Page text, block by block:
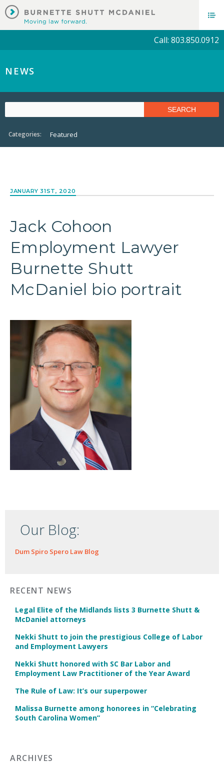
Call: 803.850.0912
NEWS
Categories: Featured
JANUARY 31ST, 2020
Jack Cohoon
Employment Lawyer
Burnette Shutt
McDaniel bio portrait
Our Blog:
Dum Spiro Spero Law Blog
RECENT NEWS
Legal Elite of the Midlands lists 3 Burnette Shutt &
McDaniel attorneys
Nekki Shutt to join the prestigious College of Labor
and Employment Lawyers
Nekki Shutt honored with SC Bar Labor and
Employment Law Practitioner of the Year Award
The Rule of Law: It’s our superpower
Malissa Burnette among honorees in “Celebrating
South Carolina Women”
ARCHIVES